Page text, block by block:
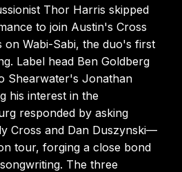
Thor Harris skipped
to join Austin's Cross
on Wabi-Sabi, the duo's first
Label head Ben Goldberg
Shearwater's Jonathan
his interest in the
responded by asking
Cross and Dan Duszynski—
tour, forging a close bond
The three